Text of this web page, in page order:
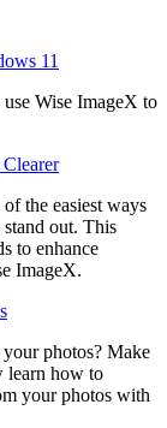
11
Wise ImageX to
the easiest ways
out. This
to enhance
ImageX.
photos? Make
learn how to
your photos with